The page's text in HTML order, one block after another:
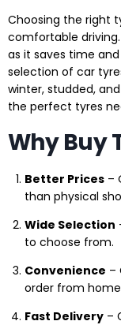
Choosing the right
comfortable
as it saves time
selection of car
winter, studded,
the perfect tyres
Why Buy
Better Prices –
than physical
Wide Selection
to choose from.
Convenience –
order from
Fast Delivery –